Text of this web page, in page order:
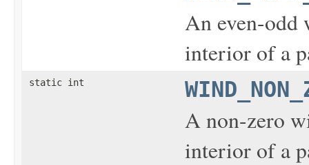
An even-
interior of a
static int
A non-zero
interior of a